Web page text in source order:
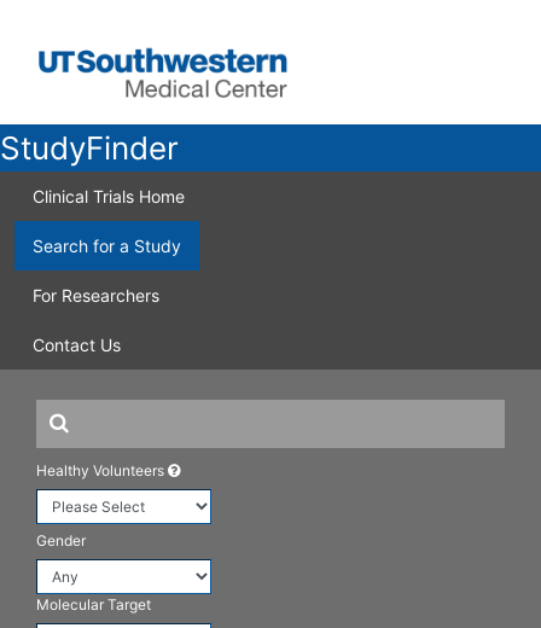
StudyFinder
Clinical Trials Home
Search for a Study
For Researchers
Contact Us
Healthy Volunteers
Gender
Molecular Target